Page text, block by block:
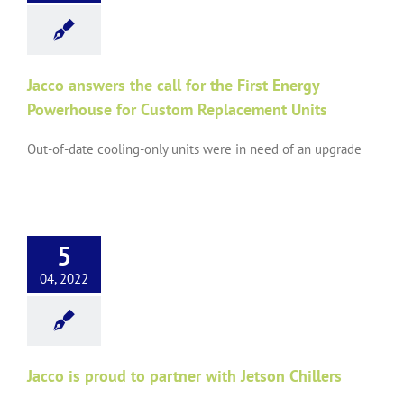
Jacco answers the call for the First Energy
Powerhouse for Custom Replacement Units
Out-of-date cooling-only units were in need of an upgrade
5
04, 2022
Jacco is proud to partner with Jetson Chillers